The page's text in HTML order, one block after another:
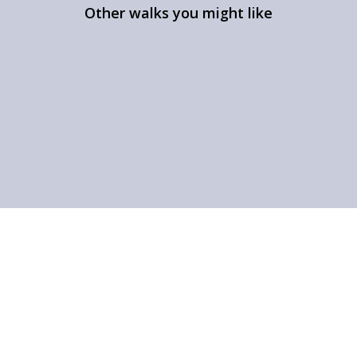
Other walks you might like